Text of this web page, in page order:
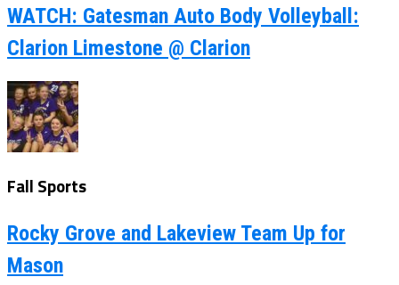
WATCH: Gatesman Auto Body Volleyball:
Clarion Limestone @ Clarion
Fall Sports
Rocky Grove and Lakeview Team Up for
Mason